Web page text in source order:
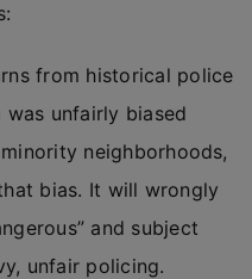
from historical police
unfairly biased
neighborhoods,
bias. It will wrongly
and subject
unfair policing.